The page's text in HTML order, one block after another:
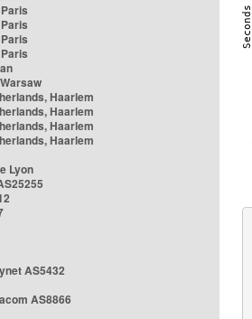
Haarlem
Haarlem
Haarlem
Haarlem
Lyon
AS5432
AS8866